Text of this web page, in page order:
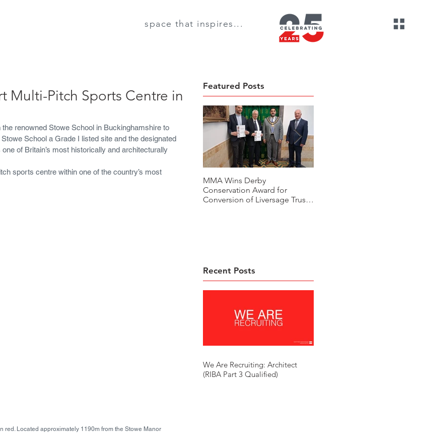
space that inspires...
Multi-Pitch Sports Centre in
renowned Stowe School in Buckinghamshire to
School a Grade I listed site and the designated
of Britain’s most historically and architecturally
sports centre within one of the country’s most
Located approximately 1190m from the Stowe Manor
Featured Posts
MMA Wins Derby
Conservation Award for
Conversion of Liversage Trust
Recent Posts
We Are Recruiting: Architect
(RIBA Part 3 Qualified)